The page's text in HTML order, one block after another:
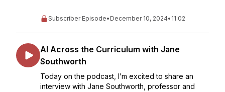
Subscriber Episode• December 10, 2024• 11:02
AI Across the Curriculum with Jane
Southworth
Today on the podcast, I’m excited to share an
interview with Jane Southworth, professor and